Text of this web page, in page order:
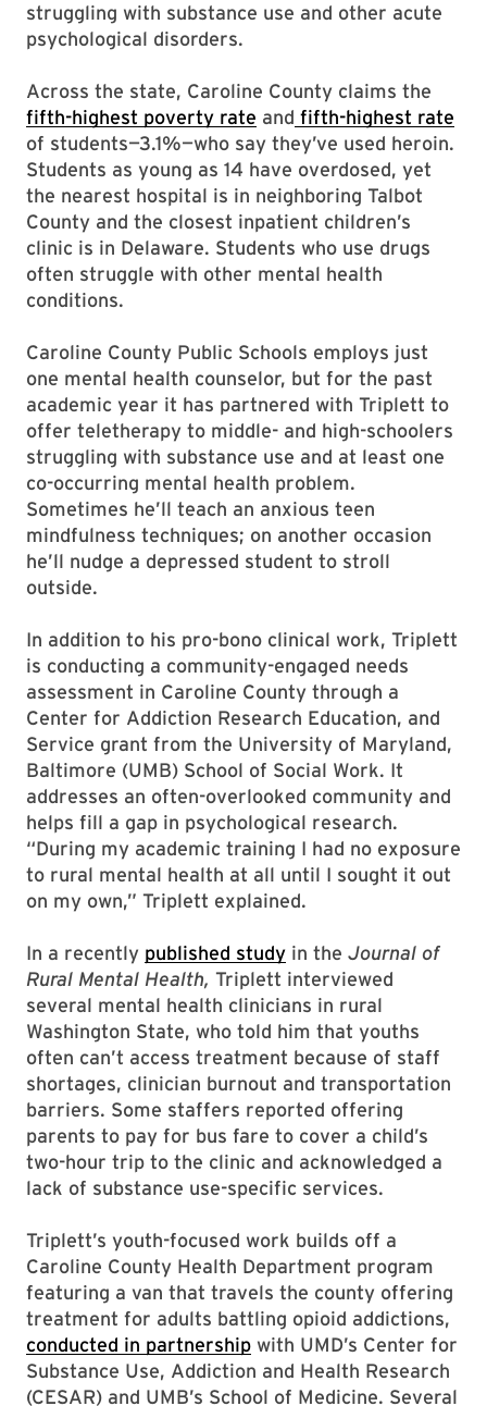
struggling with substance use and other acute
psychological disorders.
Across the state, Caroline County claims the
fifth-highest poverty rate and fifth-highest rate
of students—3.1%—who say they’ve used heroin.
Students as young as 14 have overdosed, yet
the nearest hospital is in neighboring Talbot
County and the closest inpatient children’s
clinic is in Delaware. Students who use drugs
often struggle with other mental health
conditions.
Caroline County Public Schools employs just
one mental health counselor, but for the past
academic year it has partnered with Triplett to
offer teletherapy to middle- and high-schoolers
struggling with substance use and at least one
co-occurring mental health problem.
Sometimes he’ll teach an anxious teen
mindfulness techniques; on another occasion
he’ll nudge a depressed student to stroll
outside.
In addition to his pro-bono clinical work, Triplett
is conducting a community-engaged needs
assessment in Caroline County through a
Center for Addiction Research Education, and
Service grant from the University of Maryland,
Baltimore (UMB) School of Social Work. It
addresses an often-overlooked community and
helps fill a gap in psychological research.
“During my academic training I had no exposure
to rural mental health at all until I sought it out
on my own,” Triplett explained.
In a recently published study in the Journal of
Rural Mental Health, Triplett interviewed
several mental health clinicians in rural
Washington State, who told him that youths
often can’t access treatment because of staff
shortages, clinician burnout and transportation
barriers. Some staffers reported offering
parents to pay for bus fare to cover a child’s
two-hour trip to the clinic and acknowledged a
lack of substance use-specific services.
Triplett’s youth-focused work builds off a
Caroline County Health Department program
featuring a van that travels the county offering
treatment for adults battling opioid addictions,
conducted in partnership with UMD’s Center for
Substance Use, Addiction and Health Research
(CESAR) and UMB’s School of Medicine. Several